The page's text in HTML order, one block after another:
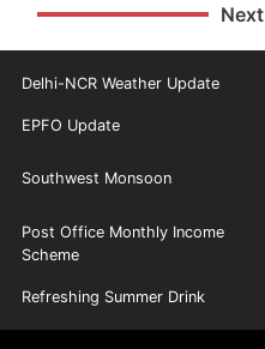
Delhi-NCR Weather Update
EPFO Update
Southwest Monsoon
Post Office Monthly Income
Scheme
Refreshing Summer Drink